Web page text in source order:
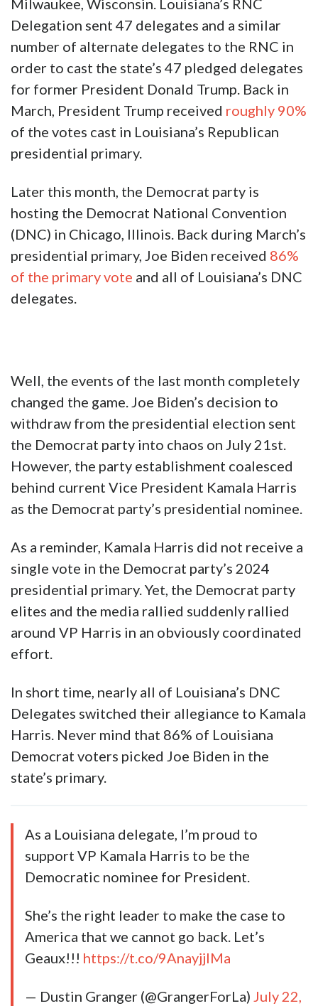
Last month, the Republican party hosted the
Republican National Convention (RNC) in
Milwaukee, Wisconsin. Louisiana’s RNC
Delegation sent 47 delegates and a similar
number of alternate delegates to the RNC in
for former President Donald Trump. Back in
March, President Trump receivedroughly 90%
of the votes cast in Louisiana’s Republican
presidential primary.
Later this month, the Democrat party is
of the primary vote and all of Louisiana’s DNC
delegates.
Well, the events of the last month completely
changed the game. Joe Biden’s decision to
the Democrat party into chaos on July 21st.
However, the party establishment coalesced
behind current Vice President Kamala Harris
as the Democrat party’s presidential nominee.
As a reminder, Kamala Harris did not receive a
presidential primary. Yet, the Democrat party
elites and the media rallied suddenly rallied
around VP Harris in an obviously coordinated
effort.
Delegates switched their allegiance to Kamala
Harris. Never mind that 86% of Louisiana
Democrat voters picked Joe Biden in the
state’s primary.
As a Louisiana delegate, I’m proud to
support VP Kamala Harris to be the
Democratic nominee for President.